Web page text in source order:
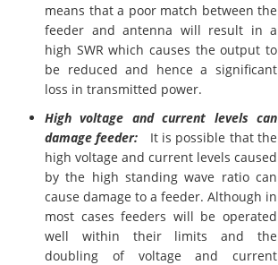
means that a poor match between the
feeder and antenna will result in a
high SWR which causes the output to
be reduced and hence a significant
loss in transmitted power.
High voltage and current levels can
damage feeder: It is possible that the
high voltage and current levels caused
by the high standing wave ratio can
cause damage to a feeder. Although in
most cases feeders will be operated
well within their limits and the
doubling of voltage and current